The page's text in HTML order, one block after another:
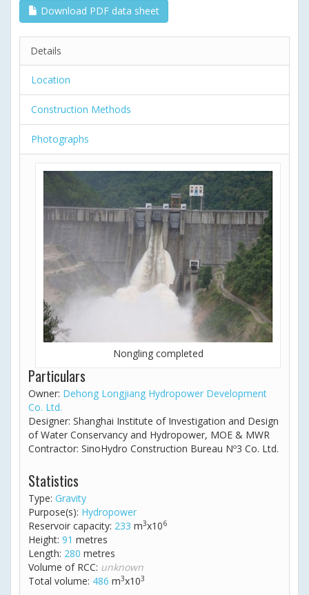
Download PDF data sheet
Details
Location
Construction Methods
Photographs
Nongling completed
Particulars
Owner: Dehong Longjiang Hydropower Development
Co. Ltd.
Designer: Shanghai Institute of Investigation and Design
of Water Conservancy and Hydropower, MOE & MWR
Contractor: SinoHydro Construction Bureau Nº3 Co. Ltd.
Statistics
Type: Gravity
Purpose(s): Hydropower
Reservoir capacity: 233 m3x106
Height: 91 metres
Length: 280 metres
Volume of RCC: unknown
Total volume: 486 m3x103